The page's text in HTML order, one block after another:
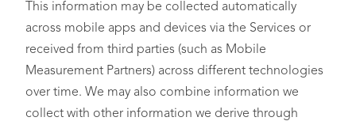
This information may be collected automatically
across mobile apps and devices via the Services or
received from third parties (such as Mobile
Measurement Partners) across different technologies
over time. We may also combine information we
collect with other information we derive through